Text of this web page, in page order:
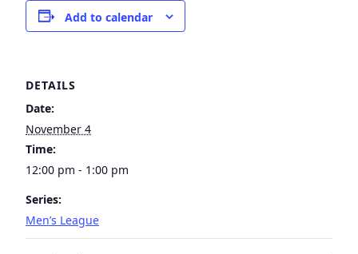
Add to calendar
DETAILS
Date:
November 4
Time:
12:00 pm - 1:00 pm
Series:
Men’s League